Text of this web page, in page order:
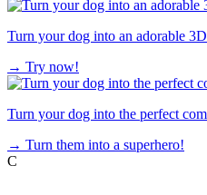
Turn your dog into an adorable
→ Try now!
Turn your dog into the perfect
→ Turn them into a superhero!
C